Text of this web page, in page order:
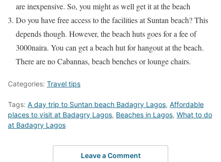
are inexpensive. So, you might as well get it at the beach
Do you have free access to the facilities at Suntan beach? This
depends though. However, the beach huts goes for a fee of
3000naira. You can get a beach hut for hangout at the beach.
There are no Cabannas, beach benches or lounge chairs.
Categories: Travel tips
Tags: A day trip to Suntan beach Badagry Lagos, Affordable
places to visit at Badagry Lagos, Beaches in Lagos, What to do
at Badagry Lagos
Leave a Comment